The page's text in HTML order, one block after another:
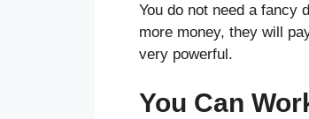
You do not need a fancy
more money, they will
very powerful.
You Can